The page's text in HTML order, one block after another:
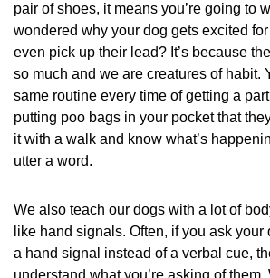
pair of shoes, it means you’re going to
wondered why your dog gets excited
even pick up their lead? It’s because
so much and we are creatures of habit.
same routine every time of getting a
putting poo bags in your pocket that
it with a walk and know what’s
utter a word.
We also teach our dogs with a lot of
like hand signals. Often, if you ask your
a hand signal instead of a verbal cue,
understand what you’re asking of them.